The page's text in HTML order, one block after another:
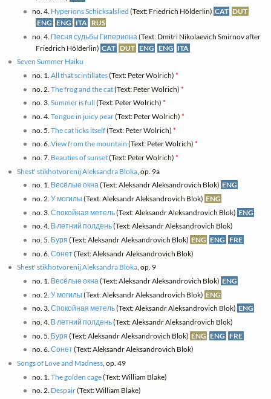
no. 4. Hyperions Schicksalslied (Text: Friedrich Hölderlin) CAT DUT
ENG ENG ITA RUS
no. 4. Песня судьбы Гипериона (Text: Dmitri Nikolaevich Smirnov after
Friedrich Hölderlin) CAT DUT ENG ENG ITA
Seven Summer Haiku
no. 1. All that scintillates(Text: Peter Wolrich) *
no. 2. The frog and the cat(Text: Peter Wolrich) *
no. 3. Summer is full (Text: Peter Wolrich) *
no. 4. Tongue in juicy pear(Text: Peter Wolrich) *
no. 5. The cat licks itself(Text: Peter Wolrich) *
no. 6. View from the mountain (Text: Peter Wolrich) *
no. 7. Beauties of sunset(Text: Peter Wolrich) *
Shest' stikhotvorenij Aleksandra Bloka , op. 9a
no. 1. Весёлые окна(Text: Aleksandr Aleksandrovich Blok) ENG
no. 2. У могилы (Text: Aleksandr Aleksandrovich Blok) ENG
no. 3. Спокойная метель(Text: Aleksandr Aleksandrovich Blok) ENG
no. 4. В летний полдень(Text: Aleksandr Aleksandrovich Blok)
no. 5. Буря (Text: Aleksandr Aleksandrovich Blok) ENG ENG FRE
no. 6. Сонет(Text: Aleksandr Aleksandrovich Blok)
Shest' stikhotvorenij Aleksandra Bloka, op. 9
no. 1. Весёлые окна(Text: Aleksandr Aleksandrovich Blok) ENG
no. 2. У могилы (Text: Aleksandr Aleksandrovich Blok) ENG
no. 3. Спокойная метель(Text: Aleksandr Aleksandrovich Blok) ENG
no. 4. В летний полдень(Text: Aleksandr Aleksandrovich Blok)
no. 5. Буря (Text: Aleksandr Aleksandrovich Blok) ENG ENG FRE
no. 6. Сонет(Text: Aleksandr Aleksandrovich Blok)
Songs of Love and Madness, op. 49
no. 1. The golden cage(Text: William Blake)
no. 2. Despair(Text: William Blake)